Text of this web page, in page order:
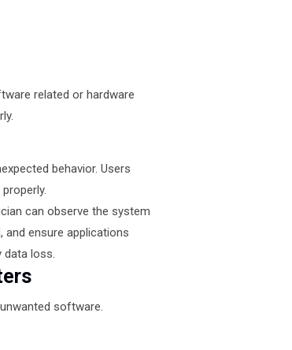
related or hardware
behavior. Users
can observe the system
and ensure applications
data loss.
software.